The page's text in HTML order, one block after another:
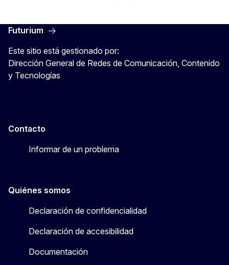
Futurium
Este sitio está gestionado por:
Dirección General de Redes de Comunicación, Contenido
y Tecnologías
Contacto
Informar de un problema
Quiénes somos
Declaración de confidencialidad
Declaración de accesibilidad
Documentación